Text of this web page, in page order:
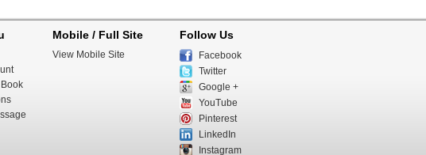
Mobile / Full Site
View Mobile Site
Follow Us
Facebook
Twitter
Google +
YouTube
Pinterest
LinkedIn
Instagram